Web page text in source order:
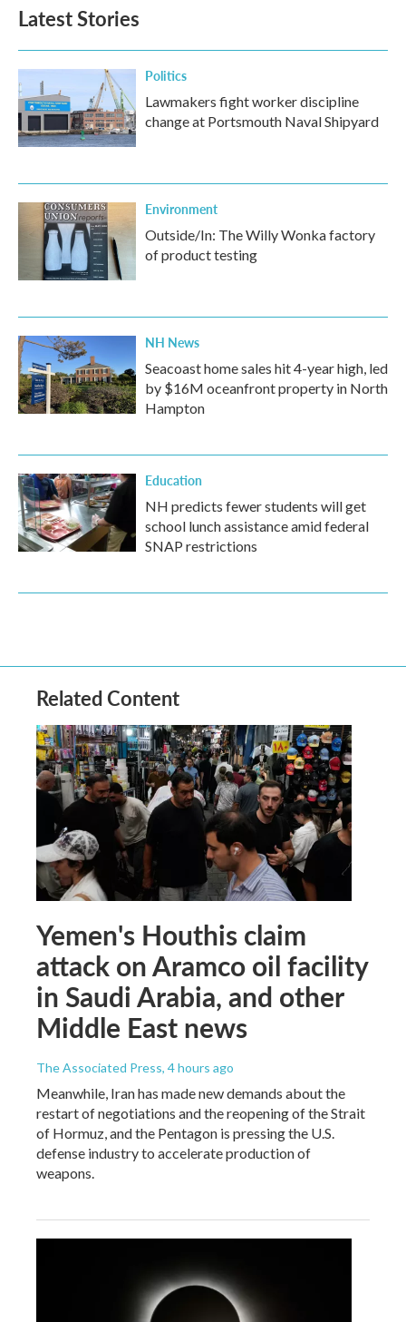
Latest Stories
Politics
Lawmakers fight worker discipline
change at Portsmouth Naval Shipyard
Environment
Outside/In: The Willy Wonka factory
of product testing
NH News
Seacoast home sales hit 4-year high, led
by $16M oceanfront property in North
Hampton
Education
NH predicts fewer students will get
school lunch assistance amid federal
SNAP restrictions
Related Content
Yemen's Houthis claim
attack on Aramco oil facility
in Saudi Arabia, and other
Middle East news
The Associated Press, 4 hours ago
Meanwhile, Iran has made new demands about the
restart of negotiations and the reopening of the Strait
of Hormuz, and the Pentagon is pressing the U.S.
defense industry to accelerate production of
weapons.